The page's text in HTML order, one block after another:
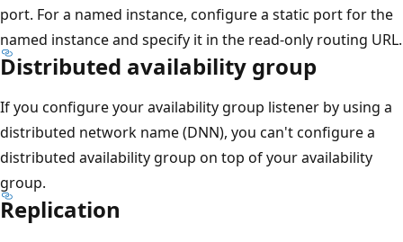
port. For a named instance, configure a static port for the
named instance and specify it in the read-only routing URL.
Distributed availability group
If you configure your availability group listener by using a
distributed network name (DNN), you can't configure a
distributed availability group on top of your availability
group.
Replication